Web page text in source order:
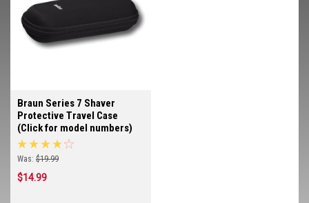
Braun Series 7 Shaver
Protective Travel Case
(Click for model numbers)
Was: $19.99
$14.99